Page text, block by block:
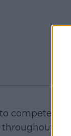
to compete in
the